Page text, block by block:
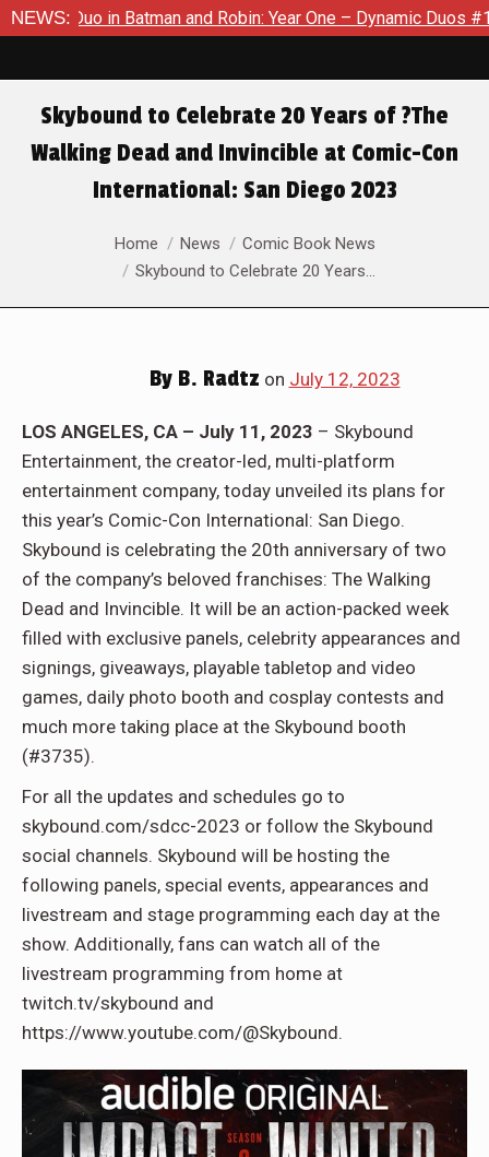
NEWS:
Year One – Dynamic Duos #1 Exclusive Preview:
Skybound to Celebrate 20 Years of ?The
Walking Dead and Invincible at Comic-Con
International: San Diego 2023
You are here:Home News
Comic Book News
Skybound to Celebrate 20 Years…
ByB. Radtz on July 12, 2023
LOS ANGELES, CA – July 11, 2023 – Skybound
Entertainment, the creator-led, multi-platform
entertainment company, today unveiled its plans for
this year’s Comic-Con International: San Diego.
Skybound is celebrating the 20th anniversary of two
of the company’s beloved franchises: The Walking
Dead and Invincible. It will be an action-packed week
filled with exclusive panels, celebrity appearances and
signings, giveaways, playable tabletop and video
games, daily photo booth and cosplay contests and
much more taking place at the Skybound booth
(#3735).
For all the updates and schedules go to
skybound.com/sdcc-2023 or follow the Skybound
social channels. Skybound will be hosting the
following panels, special events, appearances and
livestream and stage programming each day at the
show. Additionally, fans can watch all of the
livestream programming from home at
twitch.tv/skybound and
https://www.youtube.com/@Skybound.